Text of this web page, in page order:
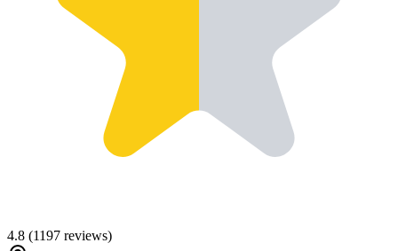
4.8 (1197 reviews)